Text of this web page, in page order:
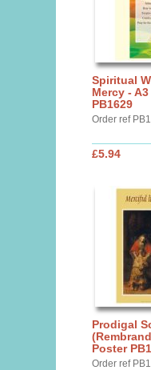
Spiritual
Mercy -
PB1629
Order ref
£5.94
Prodigal
Poster
Order ref